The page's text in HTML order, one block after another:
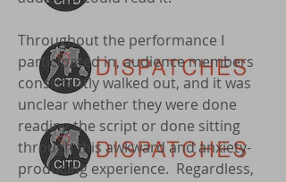
Throughout the performance I
participated in, audience members
consistently walked out, and it was
unclear whether they were done
reading the script or done sitting
through this awkward and anxiety-
producing experience. Regardless,